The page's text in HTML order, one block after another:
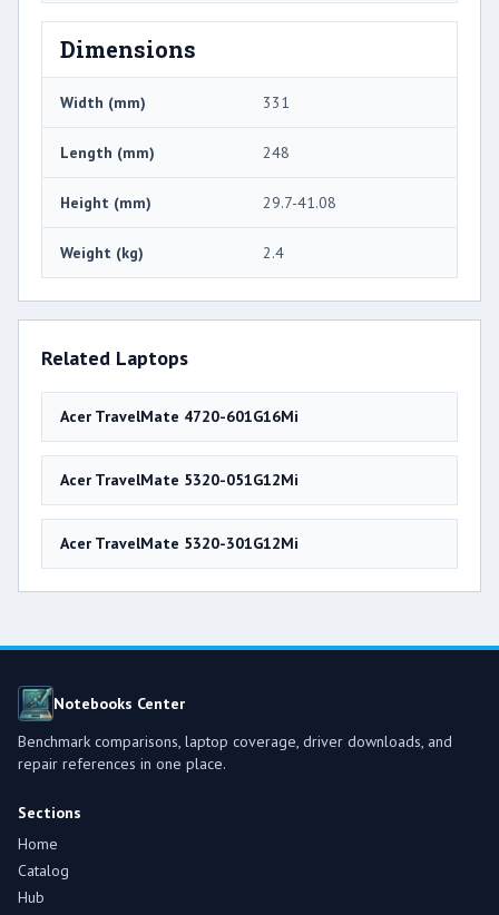
Dimensions
Width (mm) 331
Length (mm) 248
Height (mm) 29.7-41.08
Weight (kg) 2.4
Related Laptops
Acer TravelMate 4720-601G16Mi
Acer TravelMate 5320-051G12Mi
Acer TravelMate 5320-301G12Mi
Notebooks Center
Benchmark comparisons, laptop coverage, driver downloads, and
repair references in one place.
Sections
Home
Catalog
Hub